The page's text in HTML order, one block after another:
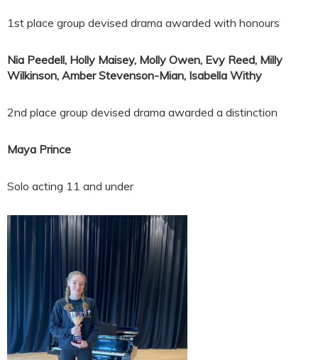
1st place group devised drama awarded with honours
Nia Peedell, Holly Maisey, Molly Owen, Evy Reed, Milly
Wilkinson, Amber Stevenson-Mian, Isabella Withy
2nd place group devised drama awarded a distinction
Maya Prince
Solo acting 11 and under